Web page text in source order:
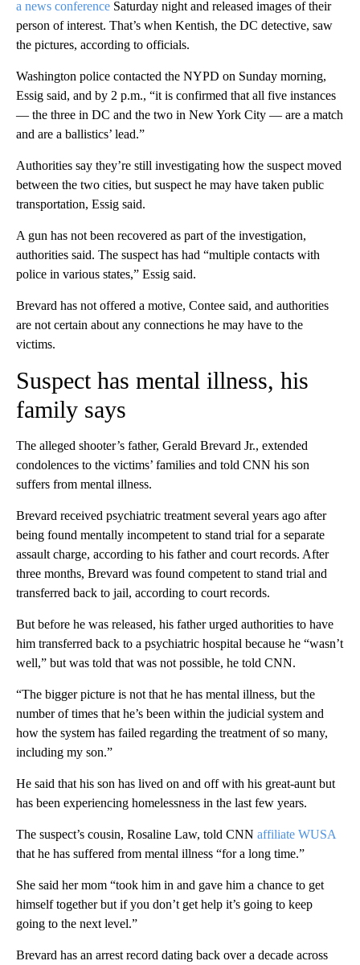
a news conference Saturday night and released images of their
person of interest. That’s when Kentish, the DC detective, saw
the pictures, according to officials.
Washington police contacted the NYPD on Sunday morning,
Essig said, and by 2 p.m., “it is confirmed that all five instances
— the three in DC and the two in New York City — are a match
and are a ballistics’ lead.”
Authorities say they’re still investigating how the suspect moved
between the two cities, but suspect he may have taken public
transportation, Essig said.
A gun has not been recovered as part of the investigation,
authorities said. The suspect has had “multiple contacts with
police in various states,” Essig said.
Brevard has not offered a motive, Contee said, and authorities
are not certain about any connections he may have to the
victims.
Suspect has mental illness, his
family says
The alleged shooter’s father, Gerald Brevard Jr., extended
condolences to the victims’ families and told CNN his son
suffers from mental illness.
Brevard received psychiatric treatment several years ago after
being found mentally incompetent to stand trial for a separate
assault charge, according to his father and court records. After
three months, Brevard was found competent to stand trial and
transferred back to jail, according to court records.
But before he was released, his father urged authorities to have
him transferred back to a psychiatric hospital because he “wasn’t
well,” but was told that was not possible, he told CNN.
“The bigger picture is not that he has mental illness, but the
number of times that he’s been within the judicial system and
how the system has failed regarding the treatment of so many,
including my son.”
He said that his son has lived on and off with his great-aunt but
has been experiencing homelessness in the last few years.
The suspect’s cousin, Rosaline Law, told CNN affiliate WUSA
that he has suffered from mental illness “for a long time.”
She said her mom “took him in and gave him a chance to get
himself together but if you don’t get help it’s going to keep
going to the next level.”
Brevard has an arrest record dating back over a decade across